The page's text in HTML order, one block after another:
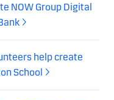
NOW Group Digital
help create
School